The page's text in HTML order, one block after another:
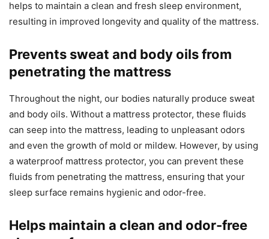
helps to maintain a clean and fresh sleep environment,
resulting in improved longevity and quality of the mattress.
Prevents sweat and body oils from
penetrating the mattress
Throughout the night, our bodies naturally produce sweat
and body oils. Without a mattress protector, these fluids
can seep into the mattress, leading to unpleasant odors
and even the growth of mold or mildew. However, by using
a waterproof mattress protector, you can prevent these
fluids from penetrating the mattress, ensuring that your
sleep surface remains hygienic and odor-free.
Helps maintain a clean and odor-free